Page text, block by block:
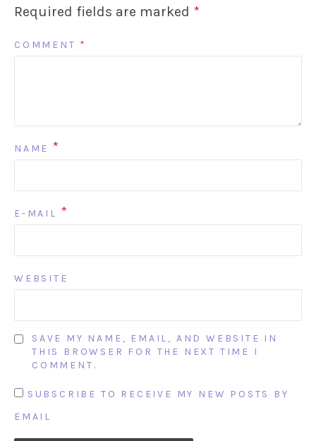
Required fields are marked *
COMMENT *
NAME *
E-MAIL *
WEBSITE
SAVE MY NAME, EMAIL, AND WEBSITE IN
THIS BROWSER FOR THE NEXT TIME I
COMMENT.
SUBSCRIBE TO RECEIVE MY NEW POSTS BY
EMAIL